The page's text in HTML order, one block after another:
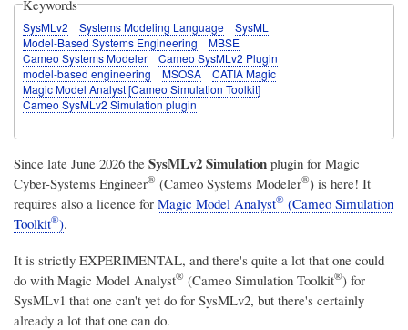
Keywords
SysMLv2 Systems Modeling Language
SysML
Model-Based Systems Engineering
MBSE
Cameo Systems Modeler
Cameo SysMLv2 Plugin
model-based engineering
MSOSA
CATIA Magic
Magic Model Analyst [Cameo Simulation Toolkit]
Cameo SysMLv2 Simulation plugin
Since late June 2026 the SysMLv2 Simulation plugin for Magic
Cyber-Systems Engineer® (Cameo Systems Modeler®) is here! It
requires also a licence for Magic Model Analyst® (Cameo Simulation
Toolkit®).
It is strictly EXPERIMENTAL, and there's quite a lot that one could
do with Magic Model Analyst® (Cameo Simulation Toolkit®) for
SysMLv1 that one can't yet do for SysMLv2, but there's certainly
already a lot that one can do.